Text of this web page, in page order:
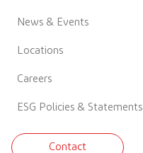
News & Events
Locations
Careers
ESG Policies & Statements
Contact